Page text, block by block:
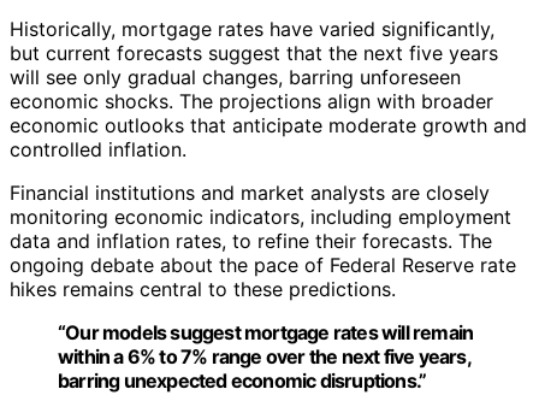
Historically, mortgage rates have varied significantly,
but current forecasts suggest that the next five years
will see only gradual changes, barring unforeseen
economic shocks. The projections align with broader
economic outlooks that anticipate moderate growth and
controlled inflation.
Financial institutions and market analysts are closely
monitoring economic indicators, including employment
data and inflation rates, to refine their forecasts. The
ongoing debate about the pace of Federal Reserve rate
hikes remains central to these predictions.
“Our models suggest mortgage rates will remain
within a 6% to 7% range over the next five years,
barring unexpected economic disruptions.”